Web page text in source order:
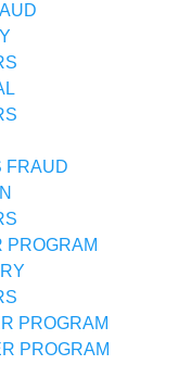
FRAUD
PROGRAM
PROGRAM
PROGRAM